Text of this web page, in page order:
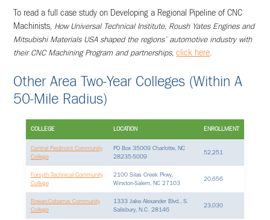
To read a full case study on Developing a Regional Pipeline of CNC
Machinists, How Universal Technical Institute, Roush Yates Engines and
Mitsubishi Materials USA shaped the regions’ automotive industry with
their CNC Machining Program and partnerships,click here.
Other Area Two-Year Colleges (within A
50-Mile Radius)
COLLEGE LOCATION ENROLLMENT
Central Piedmont Community
College
PO Box 35009 Charlotte, NC
28235-5009
52,251
Forsyth Technical Community
College
2100 Silas Creek Pkwy,
Winston-Salem, NC 27103
20,656
Rowan-Cabarrus Community
College
1333 Jake Alexander Blvd., S.
Salisbury, N.C. 28146
23,030